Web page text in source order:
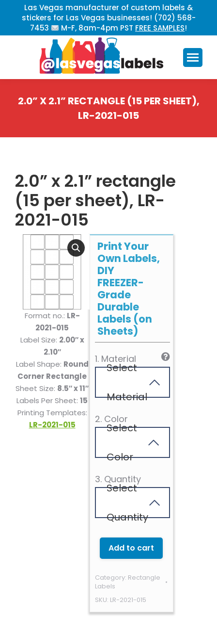
Las Vegas manufacturer of custom labels &
stickers for Las Vegas businesses! (702) 568-
7453
M-F, 8am-4pm PST FREE SAMPLES!
2.0” X 2.1” RECTANGLE (15 PER SHEET),
LR-2021-015
2.0” x 2.1” rectangle
(15 per sheet), LR-
2021-015
Format no.: LR-
2021-015
Label Size: 2.00″ x
2.10″
Label Shape: Round
Corner Rectangle
Sheet Size: 8.5″ x 11″
Labels Per Sheet:15
Printing Templates:
LR-2021-015
Print Your
Own Labels,
DIY
FREEZER-
Grade
Durable
Labels (on
Sheets)
1. Material
Select
Material
2. Color
Select
Color
3. Quantity
Select
Quantity
Add to cart
Category: Rectangle
Labels
SKU: LR-2021-015